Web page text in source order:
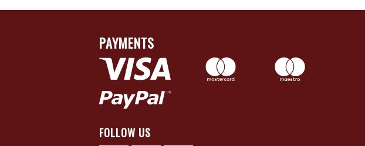
PAYMENTS
FOLLOW US